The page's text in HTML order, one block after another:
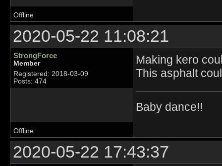
Offline
2020-05-22 11:08:21
StrongForce
Member
Registered: 2018-03-09
Posts: 474
Making kero
This asphalt
Baby dance!!
Offline
2020-05-22 17:43:37